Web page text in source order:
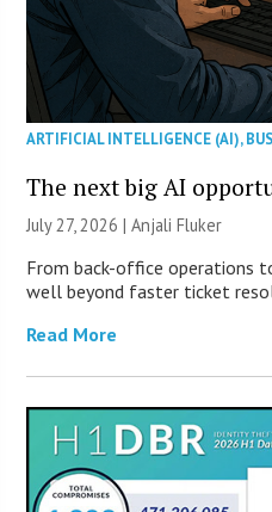
ARTIFICIAL INTELLIGENCE (AI),
The next big AI
July 27, 2026 |Anjali Fluker
From back-office operations
well beyond faster ticket
Read More